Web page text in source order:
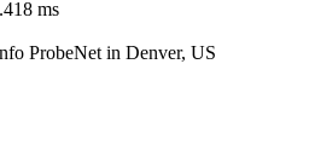
ms
ProbeNet in Denver, US